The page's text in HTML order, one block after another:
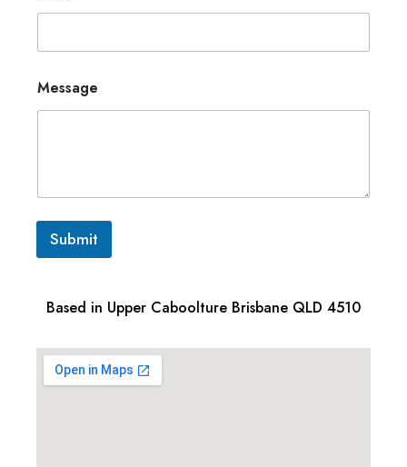
Message
Submit
Based in Upper Caboolture Brisbane QLD 4510